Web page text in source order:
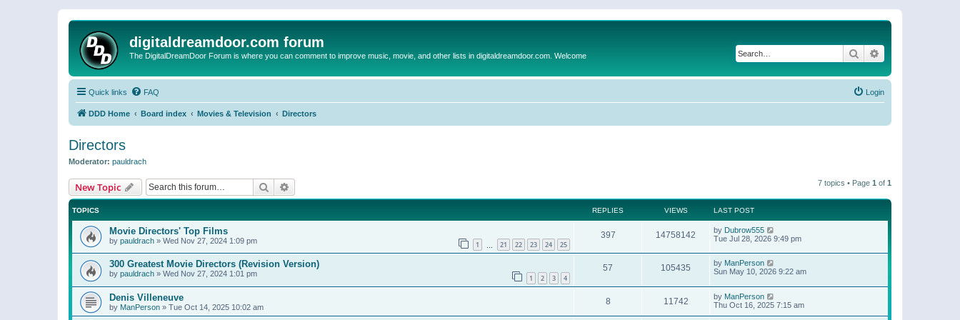
digitaldreamdoor.com forum
The DigitalDreamDoor Forum is where you can comment to improve music, movie, and other lists in digitaldreamdoor.com. Welcome Search
Quick links FAQ Login
DDD Home Board index Movies & Television Directors
Directors
Moderator: pauldrach
New Topic Search 7 topics • Page 1 of 1
TOPICS REPLIES VIEWS LAST POST
Movie Directors' Top Films
by pauldrach » Wed Nov 27, 2024 1:09 pm 1 21 22 23 24 25
397 14758142 by Dubrow555
Tue Jul 28, 2026 9:49 pm
300 Greatest Movie Directors (Revision Version)
by pauldrach » Wed Nov 27, 2024 1:01 pm 1 2 3 4
57 105435 by ManPerson
Sun May 10, 2026 9:22 am
Denis Villeneuve
by ManPerson » Tue Oct 14, 2025 10:02 am
8 11742 by ManPerson
Thu Oct 16, 2025 7:15 am